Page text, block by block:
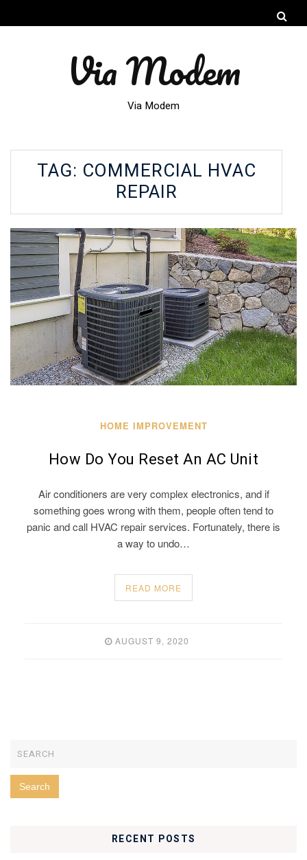
Via Modem
Via Modem
TAG: COMMERCIAL HVAC
REPAIR
HOME IMPROVEMENT
How Do You Reset An AC Unit
Air conditioners are very complex electronics, and if
something goes wrong with them, people often tend to
panic and call HVAC repair services. Fortunately, there is
a way to undo…
READ MORE
AUGUST 9, 2020
RECENT POSTS